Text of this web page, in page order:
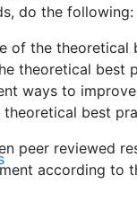
do the following:
of the
theoretical best
ways to
best
peer reviewed
according to